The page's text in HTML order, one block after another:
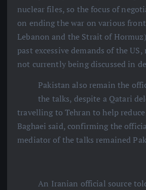
nuclear files, so the focus of
on ending the war on various
Lebanon and the Strait of
past excessive demands of the US,
not currently being discussed in
Pakistan also remain the
the talks, despite a Qatari
travelling to Tehran to help
Baghaei said, confirming the
mediator of the talks remained
An Iranian official source